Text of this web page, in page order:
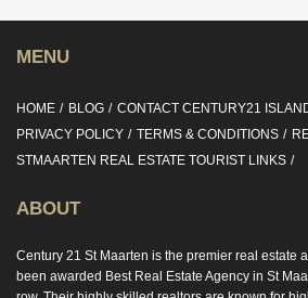
MENU
HOME BLOG CONTACT CENTURY21
PRIVACY POLICY
TERMS & CONDITIONS
STMAARTEN REAL ESTATE TOURIST LINKS
ABOUT
Century 21 St Maarten is the premier real estate
been awarded Best Real Estate Agency in St